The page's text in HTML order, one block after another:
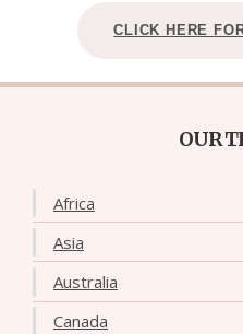
CLICK HERE
OUR
Africa
Asia
Australia
Canada